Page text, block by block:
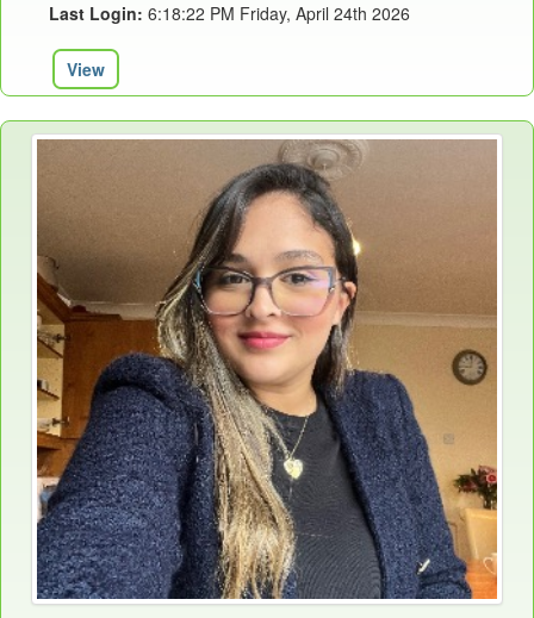
Last Login: 6:18:22 PM Friday, April 24th 2026
View